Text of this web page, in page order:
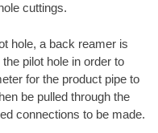
cuttings.
hole, a back reamer is
pilot hole in order to
for the product pipe to
be pulled through the
connections to be made.